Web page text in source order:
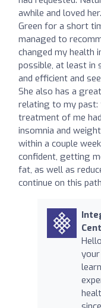
awhile and loved
Green for a short
managed to
changed my health
possible, at least in
and efficient and
She also has a
relating to my past:
treatment of me
insomnia and
within a couple
confident, getting
fat, as well as
continue on this